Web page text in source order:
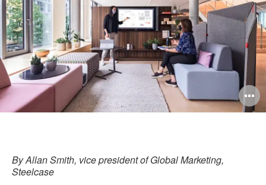
By Allan Smith, vice president of Global Marketing,
Steelcase